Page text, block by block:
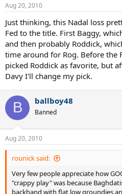
Aug 20, 2010
Just thinking, this Nadal loss
Fed to the title. First Baggy,
and then probably Roddick,
time around for Rog. Before the
picked Roddick as favorite, but
Davy I'll change my pick.
B ballboy48
Banned
Aug 20, 2010
rounick said:
Very few people appreciate how
"crappy play" was because
backhand with flat low